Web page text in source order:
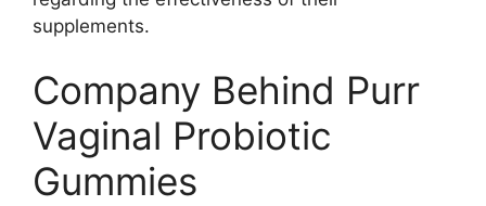
supplements.
Company Behind Purr
Vaginal Probiotic
Gummies